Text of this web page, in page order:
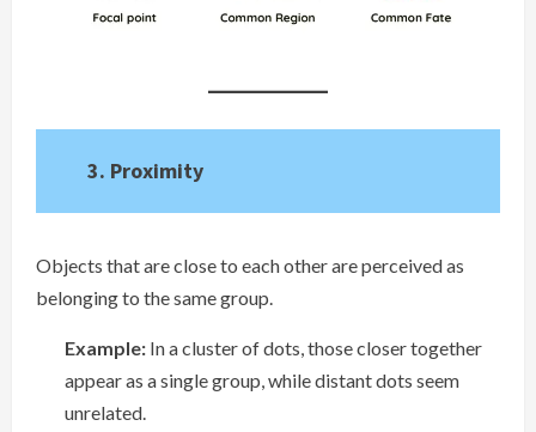
3. Proximity
Objects that are close to each other are perceived as
belonging to the same group.
Example: In a cluster of dots, those closer together
appear as a single group, while distant dots seem
unrelated.